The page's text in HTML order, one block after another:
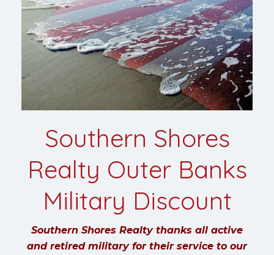
Southern Shores
Realty Outer Banks
Military Discount
Southern Shores Realty thanks all active
and retired military for their service to our